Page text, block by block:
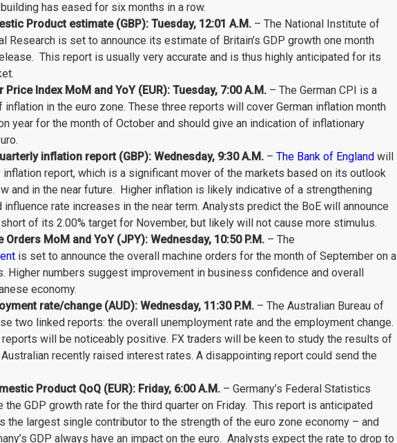
has eased for six months in a row.
Product estimate (GBP): Tuesday, 12:01 A.M. – The National Institute of
Research is set to announce its estimate of Britain’s GDP growth one month
This report is usually very accurate and is thus highly anticipated for its
Price Index MoM and YoY (EUR): Tuesday, 7:00 A.M. – The German CPI is a
inflation in the euro zone. These three reports will cover German inflation month
year for the month of October and should give an indication of inflationary
inflation report (GBP): Wednesday, 9:30 A.M. – The Bank of England will
report, which is a significant mover of the markets based on its outlook
and in the near future. Higher inflation is likely indicative of a strengthening
influence rate increases in the near term. Analysts predict the BoE will announce
of its 2.00% target for November, but likely will not cause more stimulus.
MoM and YoY (JPY): Wednesday, 10:50 P.M. – The
is set to announce the overall machine orders for the month of September on a
Higher numbers suggest improvement in business confidence and overall
economy.
rate/change (AUD): Wednesday, 11:30 P.M. – The Australian Bureau of
two linked reports: the overall unemployment rate and the employment change.
will be noticeably positive. FX traders will be keen to study the results of
recently raised interest rates. A disappointing report could send the
Product QoQ (EUR): Friday, 6:00 A.M. – Germany’s Federal Statistics
the GDP growth rate for the third quarter on Friday. This report is anticipated
the largest single contributor to the strength of the euro zone economy – and
GDP always have an impact on the euro. Analysts expect the rate to drop to